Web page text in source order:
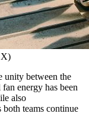
X)
unity between the
energy has been
also
teams continue